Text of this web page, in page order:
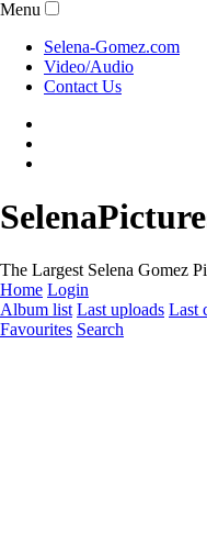
Menu
Selena-Gomez.com
Video/Audio
Contact Us
The Largest Selena Gomez
Home Login
Album list Last uploads Last
Favourites Search